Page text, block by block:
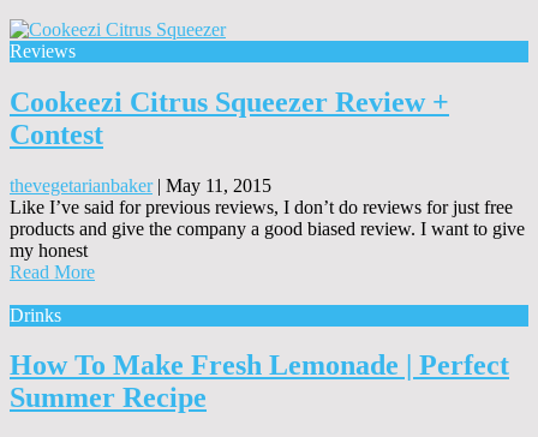
Reviews
Cookeezi Citrus Squeezer Review +
Contest
thevegetarianbaker| May 11, 2015
Like I’ve said for previous reviews, I don’t do reviews for just free
products and give the company a good biased review. I want to give
my honest
Read More
Drinks
How To Make Fresh Lemonade | Perfect
Summer Recipe